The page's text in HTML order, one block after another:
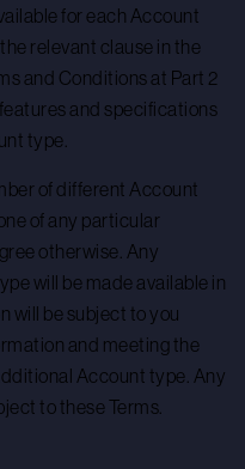
for each Account
relevant clause in the
and Conditions at Part 2
and specifications
type.
of different Account
of any particular
otherwise. Any
will be made available in
will be subject to you
and meeting the
Account type. Any
to these Terms.